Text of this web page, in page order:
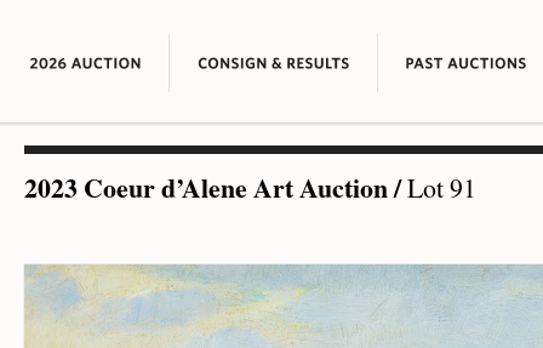
2023 Coeur d’Alene Art Auction/Lot 91